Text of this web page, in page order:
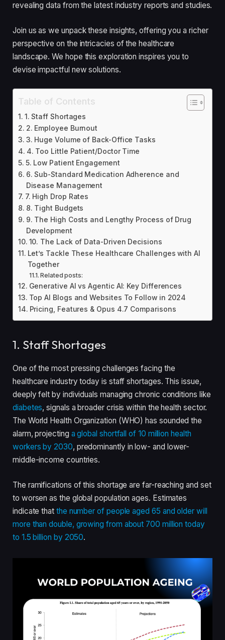
revealing data from the latest industry reports and studies.
Join us as we unpack these insights, offering you a richer
perspective on the intricacies of the healthcare
landscape. We hope this exploration inspires you to
devise impactful new solutions.
Table of Contents
1. Staff Shortages
2. Employee Burnout
3. Huge Volume of Back-Office Tasks
4. Too Little Patient/Doctor Time
5. Low Patient Engagement
6. Sub-Standard Medication Adherence and
Disease Management
7. High Drop Rates
8. Tight Budgets
9. The High Costs and Lengthy Process of Drug
Development
10. The Lack of Data-Driven Decisions
Let’s Tackle These Healthcare Challenges with AI
Together
Related posts:
Generative AI vs Agentic AI: Key Differences
Top AI Blogs and Websites To Follow in 2024
Pricing, Features & Opus 4.7 Comparisons
1. Staff Shortages
One of the most pressing challenges facing the
healthcare industry today is staff shortages. This issue,
deeply felt by individuals managing chronic conditions like
diabetes, signals a broader crisis within the health sector.
The World Health Organization (WHO) has sounded the
alarm, projecting a global shortfall of 10 million health
workers by 2030, predominantly in low- and lower-
middle-income countries.
The ramifications of this shortage are far-reaching and set
to worsen as the global population ages. Estimates
indicate that the number of people aged 65 and older will
more than double, growing from about 700 million today
to 1.5 billion by 2050.